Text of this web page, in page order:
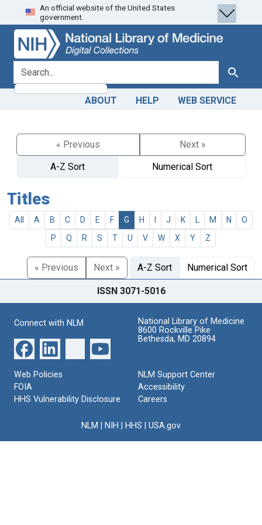
Skip
to
search
Skip to
main
content
An official website of the United States
government.
search for Search
ABOUT HELP WEB SERVICE
« Previous
Next »
A-Z Sort
Numerical Sort
Titles
All A B C D E F G H J K M N
O
P
Q R S T U V W X Y Z
« Previous Next » A-Z Sort Numerical Sort
ISSN 3071-5016
Connect with NLM
National Library of Medicine
8600 Rockville Pike
Bethesda, MD 20894
Web Policies
FOIA
HHS Vulnerability Disclosure
NLM Support Center
Accessibility
Careers
NLM NIH HHS USA.gov